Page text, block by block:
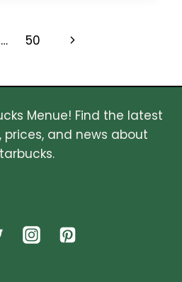
… 50
Next
Menue! Find the latest
prices, and news about